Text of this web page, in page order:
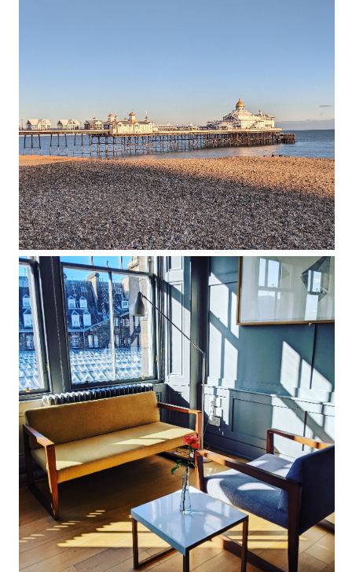
overlooking Eastbourne’s seafront
Grasshoppers hotel review: a bright,
artsy hotel in Glasgow's city centre (but
make a note to visit gloriously delicious
Gloriosa for dinner, too)